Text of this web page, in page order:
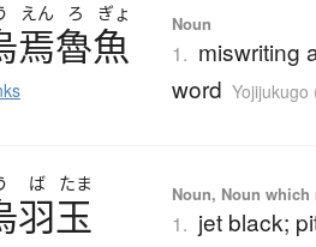
えん ろ ぎょ
焉魯魚 Noun
1. miswriting
word
ば たま
羽玉 Noun, Noun
1. jet black;